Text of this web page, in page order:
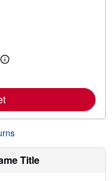
t
s
p
p
i
n
r
a
e
L
r
n
o
e
a
o
Title